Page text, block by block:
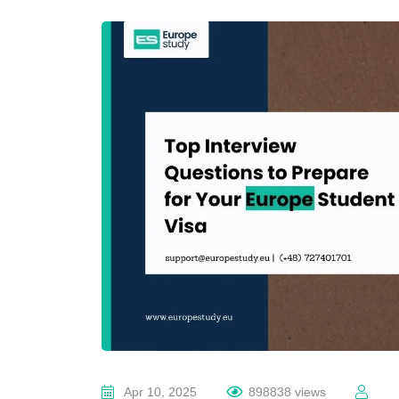
Apr 10, 2025 898838 views